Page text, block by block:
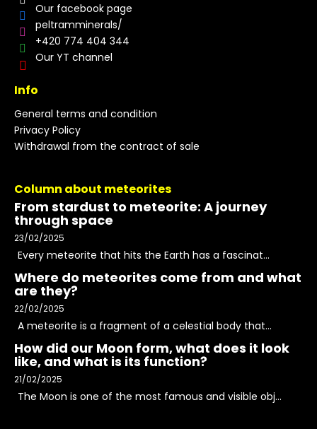
Our facebook page
peltramminerals/
+420 774 404 344
Our YT channel
Info
General terms and condition
Privacy Policy
Withdrawal from the contract of sale
Column about meteorites
From stardust to meteorite: A journey
through space
23/02/2025
Every meteorite that hits the Earth has a fascinat...
Where do meteorites come from and what
are they?
22/02/2025
A meteorite is a fragment of a celestial body that...
How did our Moon form, what does it look
like, and what is its function?
21/02/2025
The Moon is one of the most famous and visible obj...